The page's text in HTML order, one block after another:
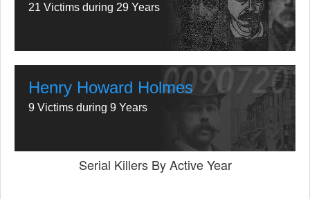
21 Victims during 29 Years
Henry Howard Holmes
9 Victims during 9 Years
Serial Killers By Active Year